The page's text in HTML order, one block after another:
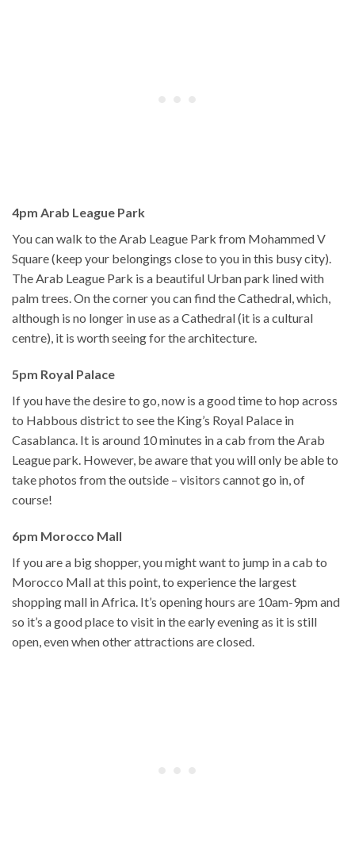
4pm Arab League Park
You can walk to the Arab League Park from Mohammed V
Square (keep your belongings close to you in this busy city).
The Arab League Park is a beautiful Urban park lined with
palm trees. On the corner you can find the Cathedral, which,
although is no longer in use as a Cathedral (it is a cultural
centre), it is worth seeing for the architecture.
5pm Royal Palace
If you have the desire to go, now is a good time to hop across
to Habbous district to see the King’s Royal Palace in
Casablanca. It is around 10 minutes in a cab from the Arab
League park. However, be aware that you will only be able to
take photos from the outside – visitors cannot go in, of
course!
6pm Morocco Mall
If you are a big shopper, you might want to jump in a cab to
Morocco Mall at this point, to experience the largest
shopping mall in Africa. It’s opening hours are 10am-9pm and
so it’s a good place to visit in the early evening as it is still
open, even when other attractions are closed.